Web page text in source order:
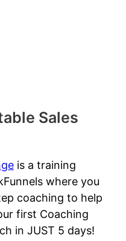
Sales
is a training
where you
coaching to help
first Coaching
in JUST 5 days!